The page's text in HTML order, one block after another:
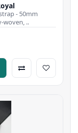
- 50mm
woven, ..